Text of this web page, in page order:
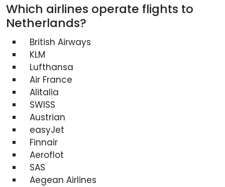
Which airlines operate flights to
Netherlands?
British Airways
KLM
Lufthansa
Air France
Alitalia
SWISS
Austrian
easyJet
Finnair
Aeroflot
SAS
Aegean Airlines